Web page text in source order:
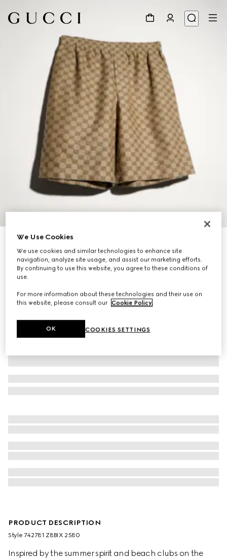
GG Supreme linen shorts
$1,250
Variationbeige and ebony
PRODUCT DESCRIPTION
Style ‎742781 Z8BIX 2580
Inspired by the summer spirit and beach clubs on the
We Use Cookies
We use cookies and similar technologies to enhance site
navigation, analyze site usage, and assist our marketing efforts.
By continuing to use this website, you agree to these conditions of
use.
For more information about these technologies and their use on
this website, please consult our Cookie Policy.
COOKIES SETTINGS
OK